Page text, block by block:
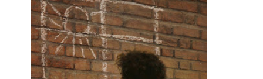
Welsh Art (1) Whitney Museum of American Art
(1)
Women Artists (1109) Youtube
(68)